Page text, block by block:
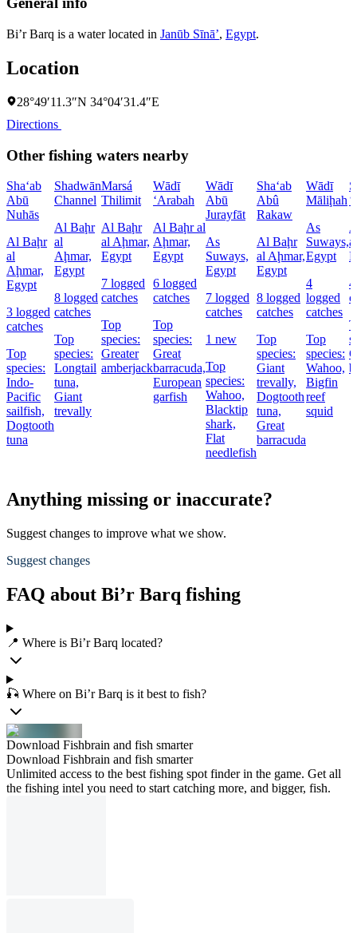
Bi’r Barq is a water located in Janūb Sīnāʼ, Egypt.
Location
28°49′11.3″N 34°04′31.4″E
Directions
Other fishing waters nearby
Sha‘ab
Abū
Nuhās
Al Baḩr
al
Aḩmar,
Egypt
3 logged
catches
Top
species:
Indo-
Pacific
sailfish,
Dogtooth
tuna
Shadwān
Channel
Al Baḩr
al
Aḩmar,
Egypt
8 logged
catches
Top
species:
Longtail
tuna,
Giant
trevally
Marsá
Thilimit
Al Baḩr
al Aḩmar,
Egypt
7 logged
catches
Top
species:
Greater
amberjack
Wādī
‘Arabah
Al Baḩr al
Aḩmar,
Egypt
6 logged
catches
Top
species:
Great
barracuda,
European
garfish
Wādī
Abū
Jurayfāt
As
Suways,
Egypt
7 logged
catches
1 new
Top
species:
Wahoo,
Blacktip
shark,
Flat
needlefish
Sha‘ab
Abû
Rakaw
Al Baḩr
al Aḩmar,
Egypt
8 logged
catches
Top
species:
Giant
trevally,
Dogtooth
tuna,
Great
barracuda
Wādī
Māliḩah
As
Suways,
Egypt
4
logged
catches
Top
species:
Wahoo,
Bigfin
reef
squid
Anything missing or inaccurate?
Suggest changes to improve what we show.
Suggest changes
FAQ about Bi’r Barq fishing
📍 Where is Bi’r Barq located?
🎣 Where on Bi’r Barq is it best to fish?
Download Fishbrain and fish smarter
Download Fishbrain and fish smarter
Unlimited access to the best fishing spot finder in the game. Get all
the fishing intel you need to start catching more, and bigger, fish.